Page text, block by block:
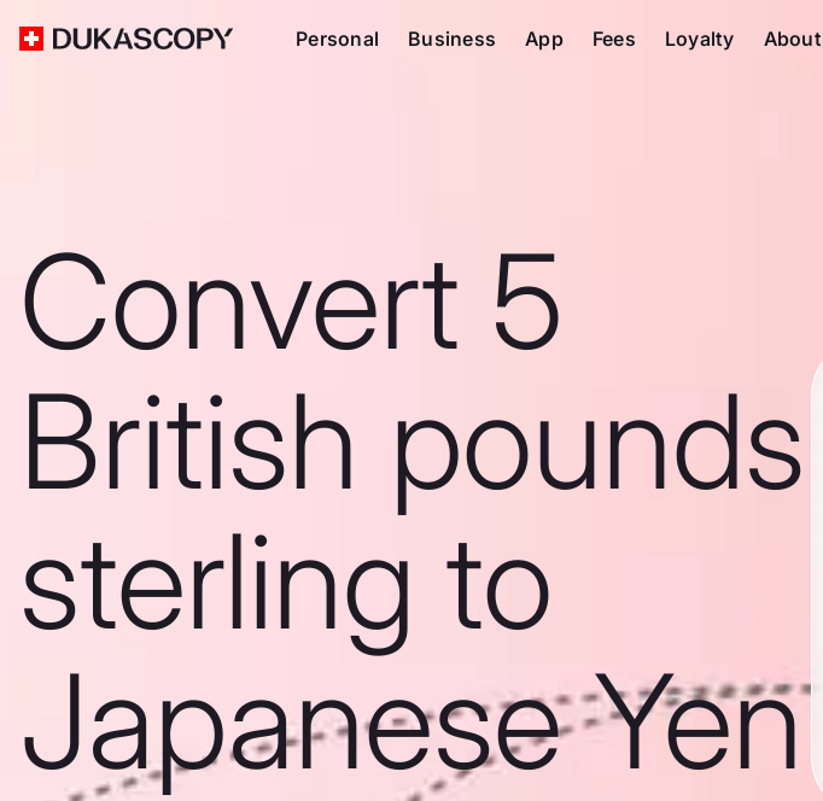
Personal Business App Fees Loyalty About
Convert 5
British pounds
sterling to
Japanese Yen